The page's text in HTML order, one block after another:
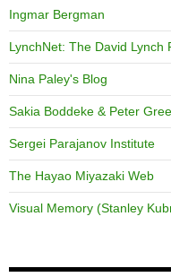
Ingmar Bergman
LynchNet: The David Lynch
Nina Paley's Blog
Sakia Boddeke & Peter
Sergei Parajanov Institute
The Hayao Miyazaki Web
Visual Memory (Stanley